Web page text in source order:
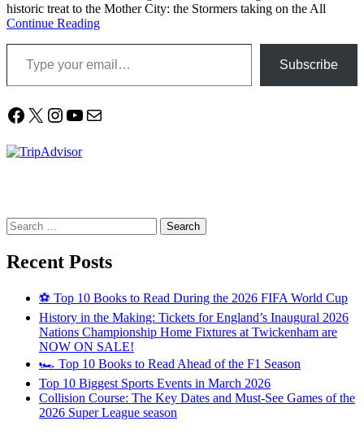
historic treat to the Mother City: the Stormers taking on the All
Continue Reading
Type your email…
Subscribe
Facebook
X Instagram
YouTube
Mail
Search
for:
Recent Posts
⚽ Top 10 Books to Read During the 2026 FIFA World Cup
History in the Making: Tickets for England’s Inaugural 2026
Nations Championship Home Fixtures at Twickenham are
NOW ON SALE!
🏎️ Top 10 Books to Read Ahead of the F1 Season
Top 10 Biggest Sports Events in March 2026
Collision Course: The Key Dates and Must-See Games of the
2026 Super League season